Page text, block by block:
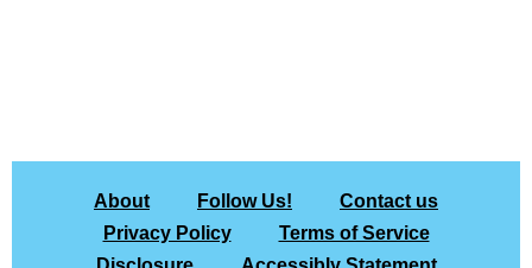
About Follow Us!
Contact us
Privacy Policy
Terms of Service